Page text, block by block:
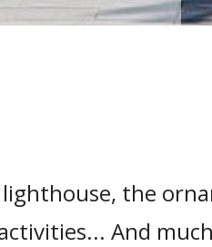
the
And